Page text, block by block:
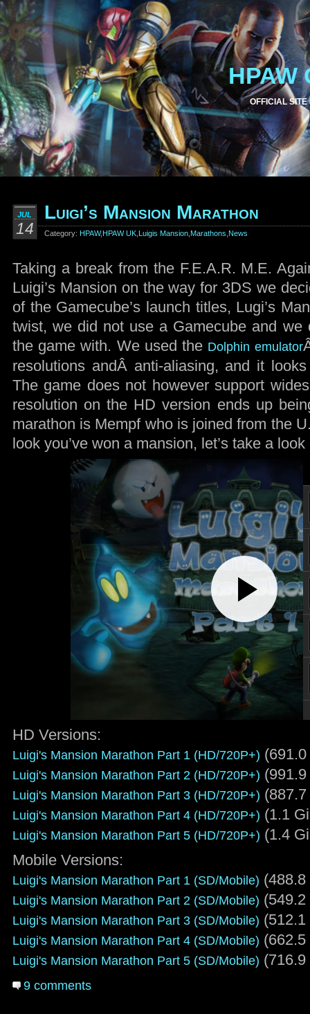
HPAW
OFFICIAL SITE
JUL
14
Luigi’s Mansion Marathon
Category: HPAW,HPAW UK Luigis Mansion Marathons News
Taking a break from the F.E.A.R. M.E.
Luigi’s Mansion on the way for 3DS we
of the Gamecube’s launch titles, Lugi’s
twist, we did not use a Gamecube and
the game with. We used the Dolphin emulator
resolutions andÂ anti-aliasing, and it
The game does not however support
resolution on the HD version ends up
marathon is Mempf who is joined from the
look you’ve won a mansion, let’s take a
Play
Video
HD Versions:
Luigi's Mansion Marathon Part 1 (HD/720P+)
Luigi's Mansion Marathon Part 2 (HD/720P+)
Luigi's Mansion Marathon Part 3 (HD/720P+)
Luigi's Mansion Marathon Part 4 (HD/720P+) (1.1
Luigi's Mansion Marathon Part 5 (HD/720P+) (1.4
Mobile Versions:
Luigi's Mansion Marathon Part 1 (SD/Mobile)
Luigi's Mansion Marathon Part 2 (SD/Mobile)
Luigi's Mansion Marathon Part 3 (SD/Mobile)
Luigi's Mansion Marathon Part 4 (SD/Mobile)
Luigi's Mansion Marathon Part 5 (SD/Mobile)
9 comments